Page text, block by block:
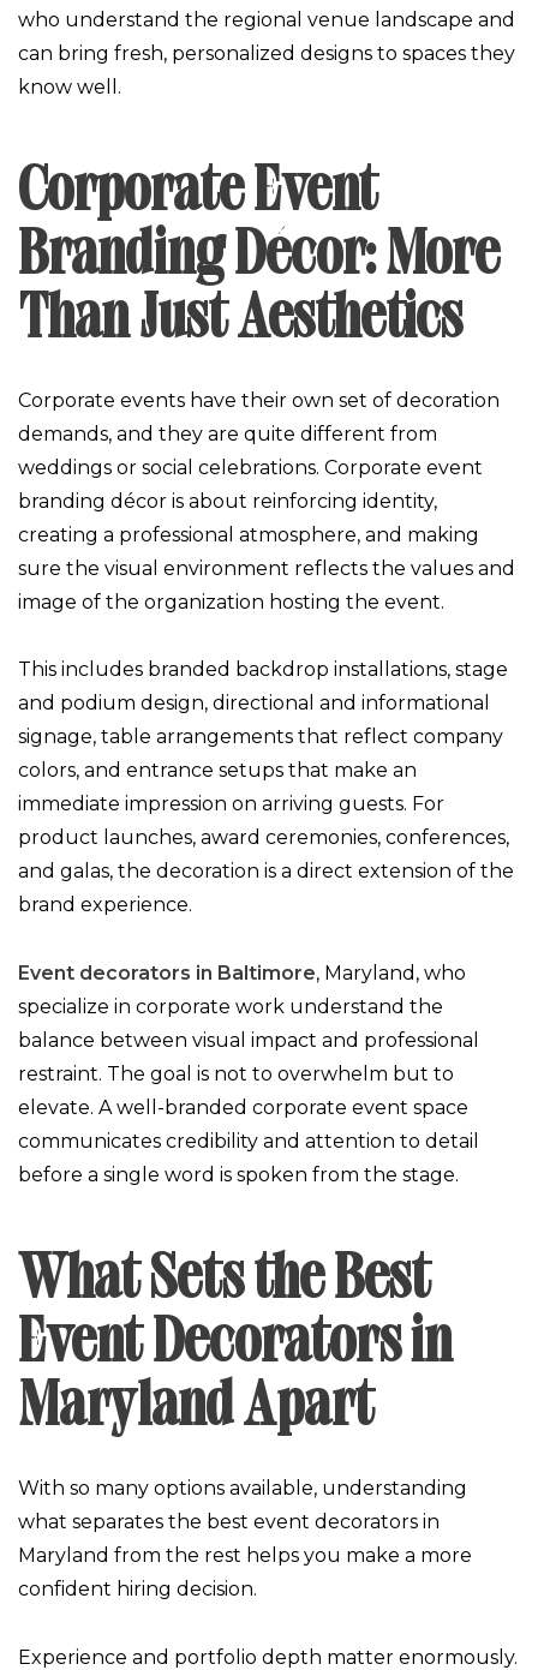
who understand the regional venue landscape and
can bring fresh, personalized designs to spaces they
know well.
Corporate Event
Branding Décor: More
Than Just Aesthetics
Corporate events have their own set of decoration
demands, and they are quite different from
weddings or social celebrations. Corporate event
branding décor is about reinforcing identity,
creating a professional atmosphere, and making
sure the visual environment reflects the values and
image of the organization hosting the event.
This includes branded backdrop installations, stage
and podium design, directional and informational
signage, table arrangements that reflect company
colors, and entrance setups that make an
immediate impression on arriving guests. For
product launches, award ceremonies, conferences,
and galas, the decoration is a direct extension of the
brand experience.
Event decorators in Baltimore, Maryland, who
specialize in corporate work understand the
balance between visual impact and professional
restraint. The goal is not to overwhelm but to
elevate. A well-branded corporate event space
communicates credibility and attention to detail
before a single word is spoken from the stage.
What Sets the Best
Event Decorators in
Maryland Apart
With so many options available, understanding
what separates the best event decorators in
Maryland from the rest helps you make a more
confident hiring decision.
Experience and portfolio depth matter enormously.